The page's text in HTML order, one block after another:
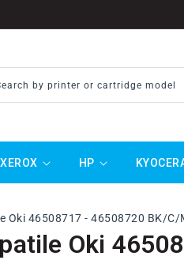
by printer or cartridge model
HP
Oki 46508717 - 46508720 BK/
Oki